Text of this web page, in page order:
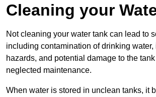
Cleaning your
Not cleaning your water tank can lead to
including contamination of drinking
hazards, and potential damage to the
neglected maintenance.
When water is stored in unclean tanks, it